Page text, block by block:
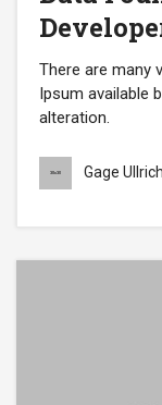
There are many
Ipsum available
alteration.
Gage Ullrich